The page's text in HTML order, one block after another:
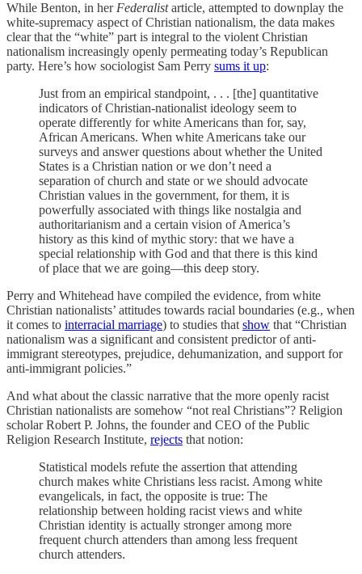
While Benton, in her Federalistarticle, attempted to downplay the
white-supremacy aspect of Christian nationalism, the data makes
clear that the “white” part is integral to the violent Christian
nationalism increasingly openly permeating today’s Republican
party. Here’s how sociologist Sam Perry sums it up:
Just from an empirical standpoint, . . . [the] quantitative
indicators of Christian-nationalist ideology seem to
operate differently for white Americans than for, say,
African Americans. When white Americans take our
surveys and answer questions about whether the United
States is a Christian nation or we don’t need a
separation of church and state or we should advocate
Christian values in the government, for them, it is
powerfully associated with things like nostalgia and
authoritarianism and a certain vision of America’s
history as this kind of mythic story: that we have a
special relationship with God and that there is this kind
of place that we are going—this deep story.
Perry and Whitehead have compiled the evidence, from white
Christian nationalists’ attitudes towards racial boundaries (e.g., when
it comes to interracial marriage) to studies that show that “Christian
nationalism was a significant and consistent predictor of anti-
immigrant stereotypes, prejudice, dehumanization, and support for
anti-immigrant policies.”
And what about the classic narrative that the more openly racist
Christian nationalists are somehow “not real Christians”? Religion
scholar Robert P. Johns, the founder and CEO of the Public
Religion Research Institute, rejects that notion:
Statistical models refute the assertion that attending
church makes white Christians less racist. Among white
evangelicals, in fact, the opposite is true: The
relationship between holding racist views and white
Christian identity is actually stronger among more
frequent church attenders than among less frequent
church attenders.